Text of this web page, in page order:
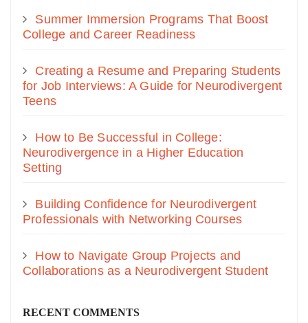
Summer Immersion Programs That Boost
College and Career Readiness
Creating a Resume and Preparing Students
for Job Interviews: A Guide for Neurodivergent
Teens
How to Be Successful in College:
Neurodivergence in a Higher Education
Setting
Building Confidence for Neurodivergent
Professionals with Networking Courses
How to Navigate Group Projects and
Collaborations as a Neurodivergent Student
RECENT COMMENTS